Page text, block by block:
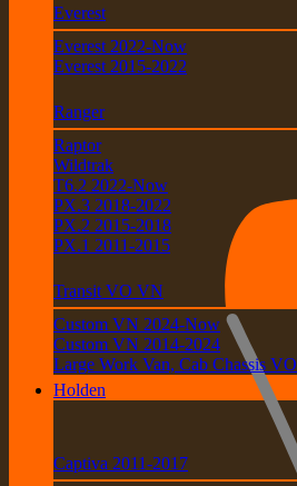
Everest
Everest 2022-Now
Everest 2015-2022
Ranger
Raptor
Wildtrak
T6.2 2022-Now
PX.3 2018-2022
PX.2 2015-2018
PX.1 2011-2015
Transit VO VN
Custom VN 2024-Now
Custom VN 2014-2024
Large Work Van, Cab Chassis VO
Holden
Captiva 2011-2017